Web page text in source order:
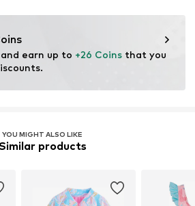
earn up to +26 Coins that you
YOU MIGHT ALSO LIKE
products